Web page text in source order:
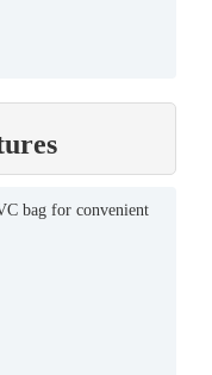
bag for convenient